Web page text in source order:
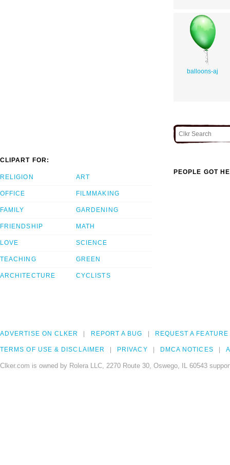
balloons-aj
CLIPART FOR:
RELIGION
OFFICE
FAMILY
FRIENDSHIP
LOVE
TEACHING
ARCHITECTURE
ART
FILMMAKING
GARDENING
MATH
SCIENCE
GREEN
CYCLISTS
PEOPLE GOT
ADVERTISE ON CLKER REPORT A BUG REQUEST A FEATURE
TERMS OF USE & DISCLAIMER PRIVACY DMCA NOTICES
Clker.com is owned by Rolera LLC, 2270 Route 30, Oswego, IL 60543